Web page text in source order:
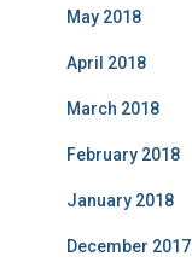
May 2018
April 2018
March 2018
February 2018
January 2018
December 2017